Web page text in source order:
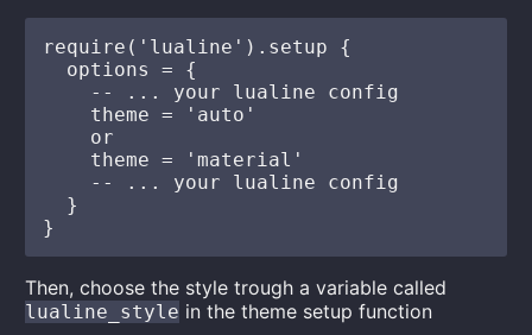
require('lualine').setup {
  options = {
    -- ... your lualine config
    theme = 'auto'
    or
    theme = 'material'
    -- ... your lualine config
  }
Then, choose the style trough a variable called
lualine_style in the theme setup function